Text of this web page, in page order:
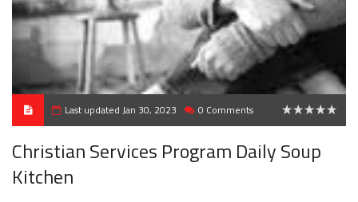
Last updated Jan 30, 2023 0 Comments
Christian Services Program Daily Soup
Kitchen